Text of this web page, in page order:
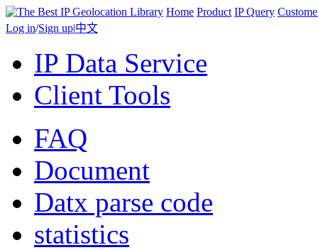
Home Product IP Query
Log in/Sign up|中文
IP Data Service
Client Tools
FAQ
Document
Datx parse code
statistics